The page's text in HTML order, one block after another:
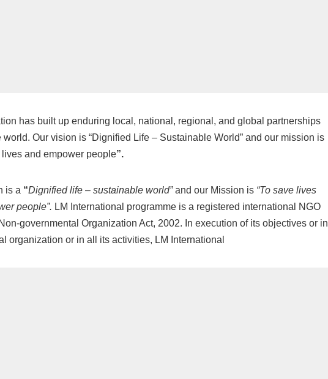
has built up enduring local, national, regional, and global partnerships
world. Our vision is “Dignified Life – Sustainable World” and our mission is
lives and empower people”.
is a “Dignified life – sustainable world”and our Mission is “To save lives
people”. LM International programme is a registered international NGO
governmental Organization Act, 2002. In execution of its objectives or in
organization or in all its activities, LM International